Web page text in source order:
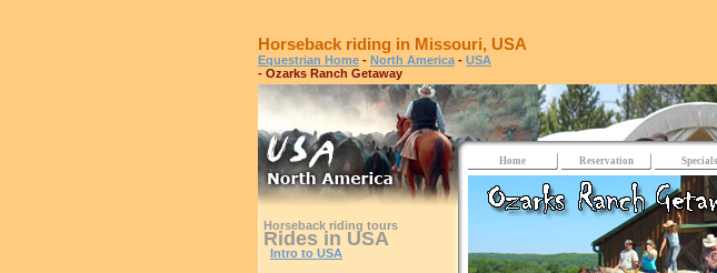
Horseback riding in Missouri, USA
Equestrian Home - North America - USA
- Ozarks Ranch Getaway
Horseback riding tours
Rides in USA
Intro to USA
Home Reservation Specials